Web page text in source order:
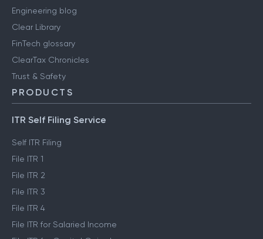
Engineering blog
Clear Library
FinTech glossary
ClearTax Chronicles
Trust & Safety
PRODUCTS
ITR Self Filing Service
Self ITR Filing
File ITR 1
File ITR 2
File ITR 3
File ITR 4
File ITR for Salaried Income